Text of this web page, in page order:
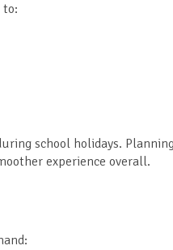
to:
school holidays.
experience overall.